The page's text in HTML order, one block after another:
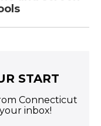
START
Connecticut
inbox!